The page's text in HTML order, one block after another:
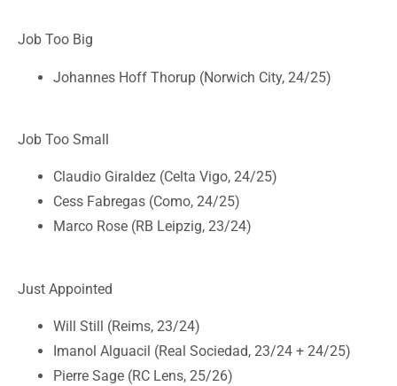
Job Too Big
Johannes Hoff Thorup (Norwich City, 24/25)
Job Too Small
Claudio Giraldez (Celta Vigo, 24/25)
Cess Fabregas (Como, 24/25)
Marco Rose (RB Leipzig, 23/24)
Just Appointed
Will Still (Reims, 23/24)
Imanol Alguacil (Real Sociedad, 23/24 + 24/25)
Pierre Sage (RC Lens, 25/26)